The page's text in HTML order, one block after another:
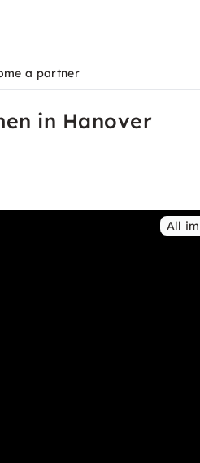
a partner
in Hanover
All